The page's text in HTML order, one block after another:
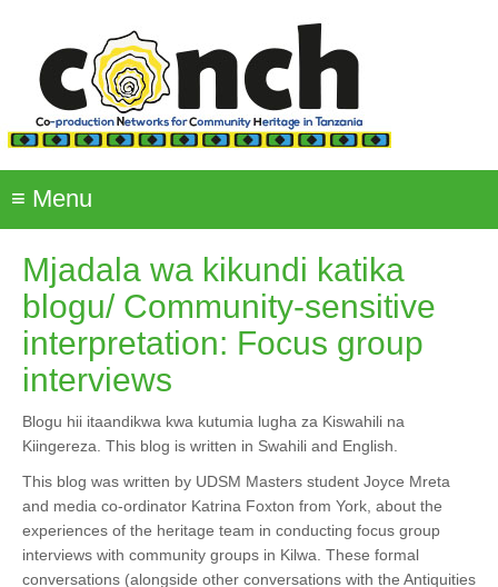
content
≡ Menu
Mjadala wa kikundi katika
blogu/ Community-sensitive
interpretation: Focus group
interviews
Blogu hii itaandikwa kwa kutumia lugha za Kiswahili na
Kiingereza. This blog is written in Swahili and English.
This blog was written by UDSM Masters student Joyce Mreta
and media co-ordinator Katrina Foxton from York, about the
experiences of the heritage team in conducting focus group
interviews with community groups in Kilwa. These formal
conversations (alongside other conversations with the Antiquities